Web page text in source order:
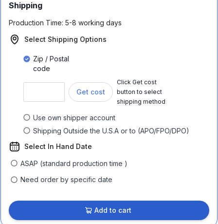
Shipping
Production Time: 5-8 working days
Select Shipping Options
Zip / Postal
code
Get cost
Click Get cost
button to select
shipping method
Use own shipper account
Shipping Outside the U.S.A or to (APO/FPO/DPO)
Select In Hand Date
ASAP (standard production time )
Need order by specific date
Add to cart